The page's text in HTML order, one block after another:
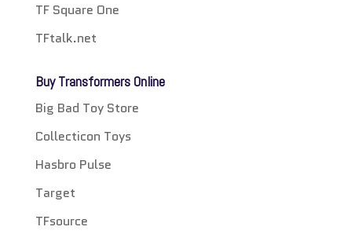
TF Square One
TFtalk.net
Buy Transformers Online
Big Bad Toy Store
Collecticon Toys
Hasbro Pulse
Target
TFsource